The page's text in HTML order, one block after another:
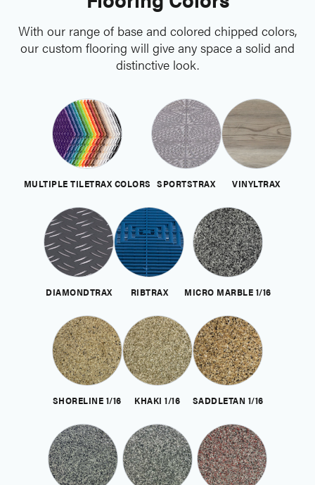
With our range of base and colored chipped colors,
our custom flooring will give any space a solid and
distinctive look.
MULTIPLE TILETRAX COLORS SPORTSTRAX VINYLTRAX
DIAMONDTRAX RIBTRAX MICRO MARBLE 1/16
SHORELINE 1/16 KHAKI 1/16 SADDLETAN 1/16